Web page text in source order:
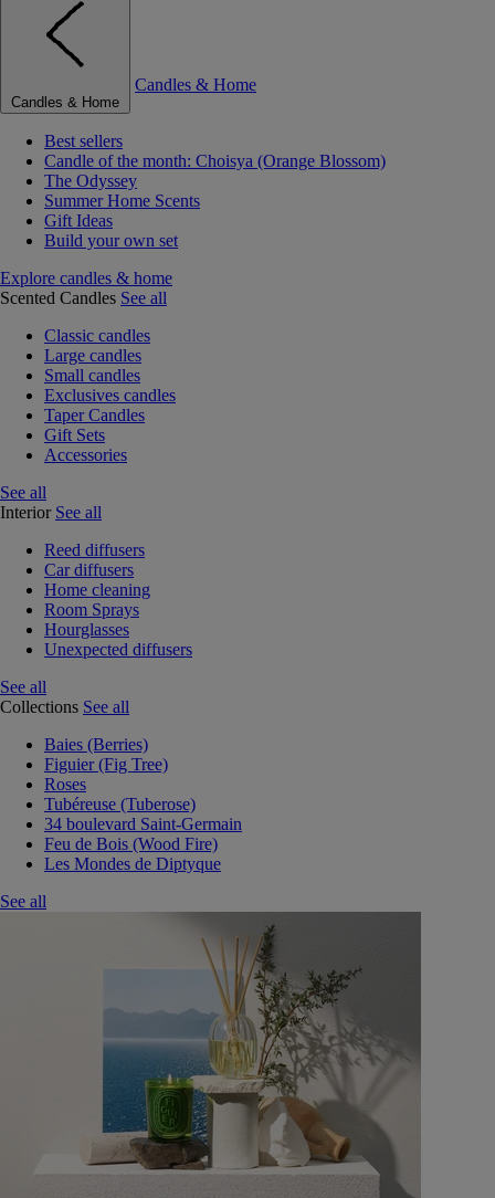
Candles & Home
Candles & Home
Best sellers
Candle of the month: Choisya (Orange Blossom)
The Odyssey
Summer Home Scents
Gift Ideas
Build your own set
Explore candles & home
Scented Candles See all
Classic candles
Large candles
Small candles
Exclusives candles
Taper Candles
Gift Sets
Accessories
See all
Interior See all
Reed diffusers
Car diffusers
Home cleaning
Room Sprays
Hourglasses
Unexpected diffusers
See all
Collections See all
Baies (Berries)
Figuier (Fig Tree)
Roses
Tubéreuse (Tuberose)
34 boulevard Saint-Germain
Feu de Bois (Wood Fire)
Les Mondes de Diptyque
See all